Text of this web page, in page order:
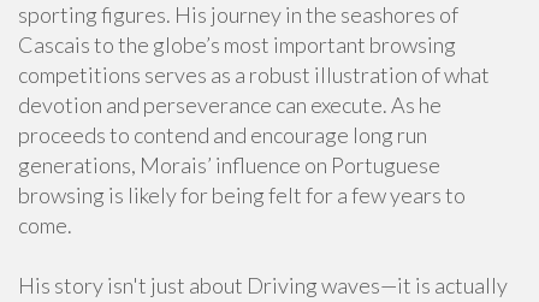
sporting figures. His journey in the seashores of
Cascais to the globe’s most important browsing
competitions serves as a robust illustration of what
devotion and perseverance can execute. As he
proceeds to contend and encourage long run
generations, Morais’ influence on Portuguese
browsing is likely for being felt for a few years to
come.
His story isn't just about Driving waves—it is actually